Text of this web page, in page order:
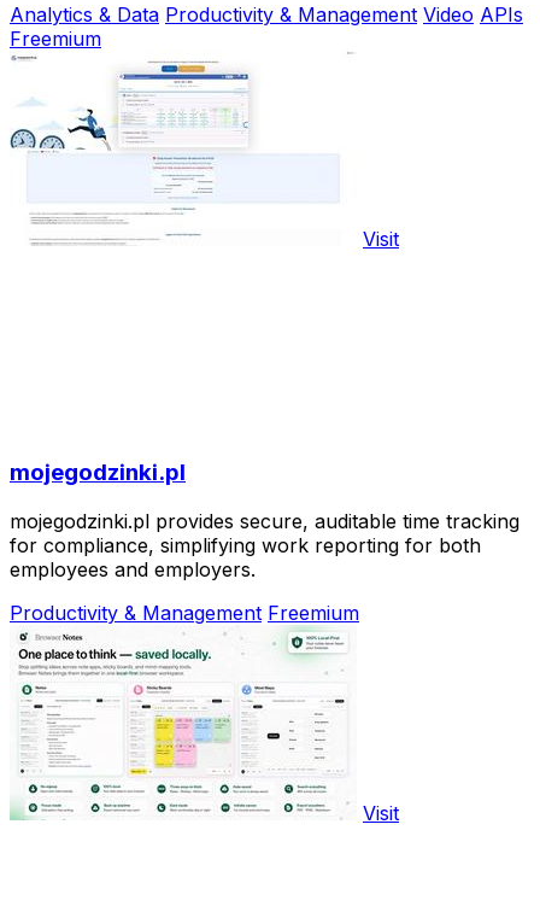
Analytics & Data Productivity & Management Video APIs
Freemium
Visit
mojegodzinki.pl
mojegodzinki.pl provides secure, auditable time tracking
for compliance, simplifying work reporting for both
employees and employers.
Productivity & Management Freemium
Visit